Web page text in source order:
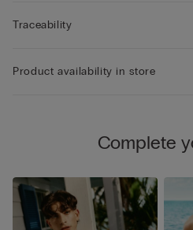
Traceability
Product availability in store
Complete